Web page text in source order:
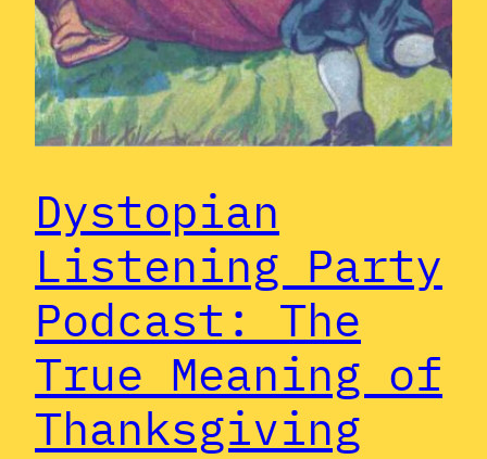
Dystopian
Listening Party
Podcast: The
True Meaning of
Thanksgiving